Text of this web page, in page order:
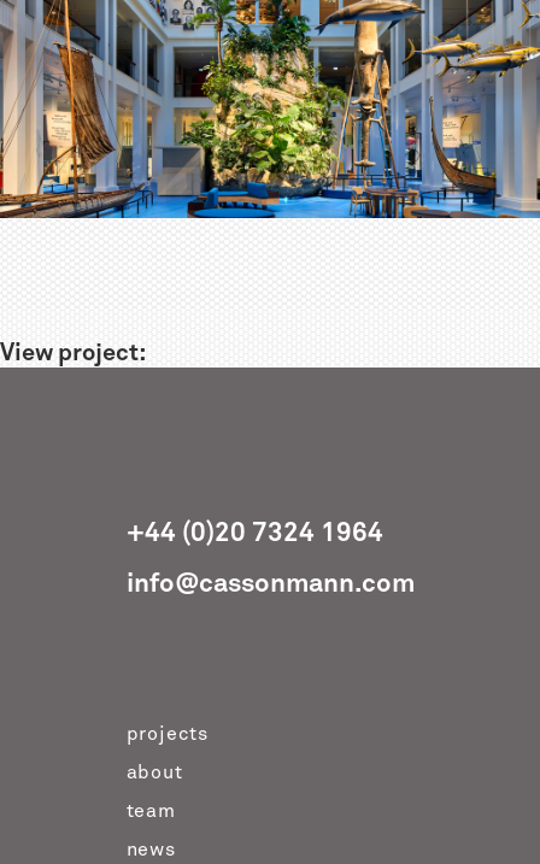
View project:
+44 (0)20 7324 1964
info@cassonmann.com
projects
about
team
news